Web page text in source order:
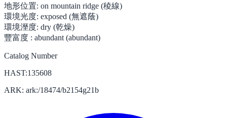
地形位置: on mountain ridge (稜線)
環境光度: exposed (無遮蔭)
環境溼度: dry (乾燥)
豐富度 : abundant (abundant)
Catalog Number
HAST:135608
ARK: ark:/18474/b2154g21b